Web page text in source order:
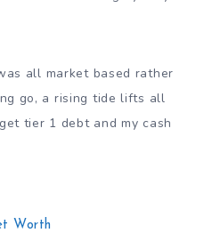
all market based rather
go, a rising tide lifts all
tier 1 debt and my cash
Worth